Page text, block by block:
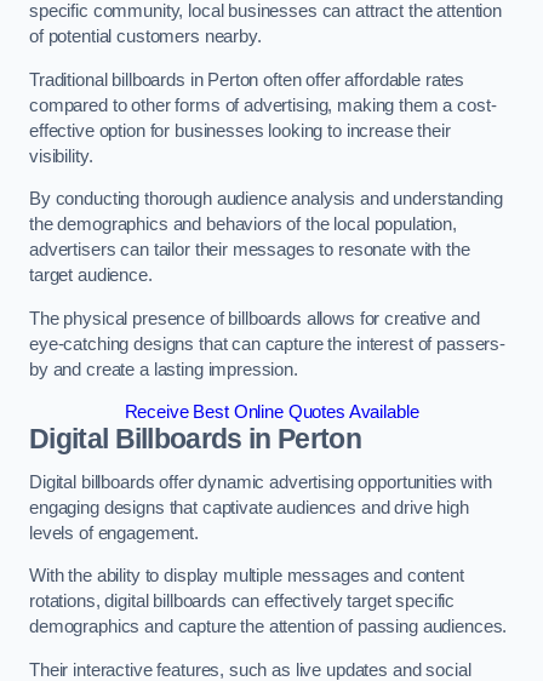
specific community, local businesses can attract the attention
of potential customers nearby.
Traditional billboards in Perton often offer affordable rates
compared to other forms of advertising, making them a cost-
effective option for businesses looking to increase their
visibility.
By conducting thorough audience analysis and understanding
the demographics and behaviors of the local population,
advertisers can tailor their messages to resonate with the
target audience.
The physical presence of billboards allows for creative and
eye-catching designs that can capture the interest of passers-
by and create a lasting impression.
Receive Best Online Quotes Available
Digital Billboards in Perton
Digital billboards offer dynamic advertising opportunities with
engaging designs that captivate audiences and drive high
levels of engagement.
With the ability to display multiple messages and content
rotations, digital billboards can effectively target specific
demographics and capture the attention of passing audiences.
Their interactive features, such as live updates and social